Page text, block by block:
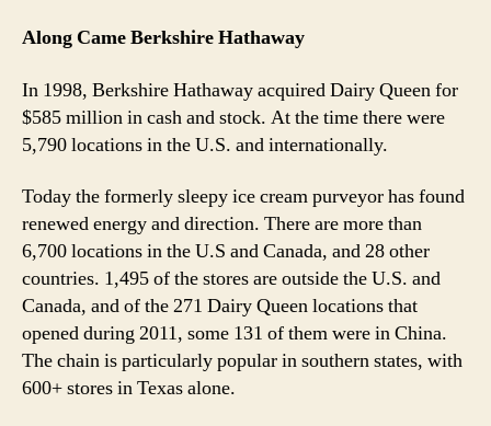
Along Came Berkshire Hathaway
In 1998, Berkshire Hathaway acquired Dairy Queen for
$585 million in cash and stock. At the time there were
5,790 locations in the U.S. and internationally.
Today the formerly sleepy ice cream purveyor has found
renewed energy and direction. There are more than
6,700 locations in the U.S and Canada, and 28 other
countries. 1,495 of the stores are outside the U.S. and
Canada, and of the 271 Dairy Queen locations that
opened during 2011, some 131 of them were in China.
The chain is particularly popular in southern states, with
600+ stores in Texas alone.